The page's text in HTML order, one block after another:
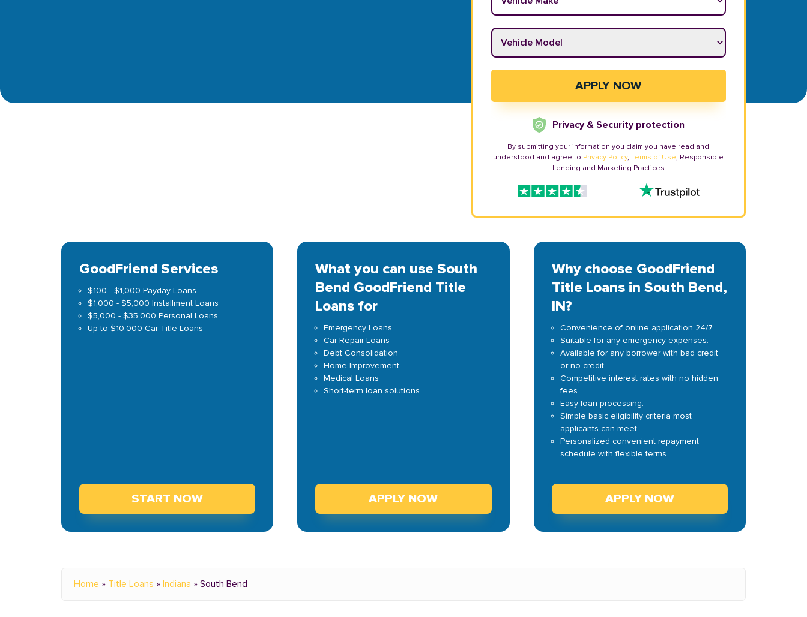
Vehicle Model
APPLY NOW
Privacy & Security protection
By submitting your information you claim you have read and
understood and agree to Privacy Policy,Terms of Use, Responsible
Lending and Marketing Practices
GoodFriend Services
$100 - $1,000 Payday Loans
$1,000 - $5,000 Installment Loans
$5,000 - $35,000 Personal Loans
Up to $10,000 Car Title Loans
START NOW
What you can use South
Bend GoodFriend Title
Loans for
Emergency Loans
Car Repair Loans
Debt Consolidation
Home Improvement
Medical Loans
Short-term loan solutions
APPLY NOW
Why choose GoodFriend
Title Loans in South Bend,
IN?
Convenience of online application 24/7.
Suitable for any emergency expenses.
Available for any borrower with bad credit
or no credit.
Competitive interest rates with no hidden
fees.
Easy loan processing.
Simple basic eligibility criteria most
applicants can meet.
Personalized convenient repayment
schedule with flexible terms.
APPLY NOW
Home » Title Loans » Indiana » South Bend